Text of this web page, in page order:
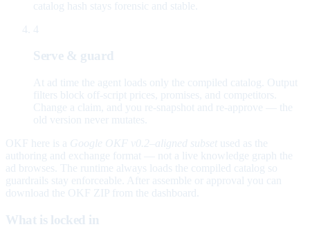
catalog hash stays forensic and stable.
4
Serve & guard
At ad time the agent loads only the compiled catalog. Output
filters block off-script prices, promises, and competitors.
Change a claim, and you re-snapshot and re-approve — the
old version never mutates.
OKF here is a Google OKF v0.2–aligned subset used as the
authoring and exchange format — not a live knowledge graph the
ad browses. The runtime always loads the compiled catalog so
guardrails stay enforceable. After assemble or approval you can
download the OKF ZIP from the dashboard.
What is locked in